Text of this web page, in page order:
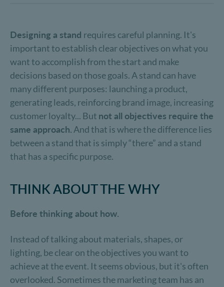
Designing a stand requires careful planning. It's
important to establish clear objectives on what you
want to accomplish from the start and make
decisions based on those goals. A stand can have
many different purposes: launching a product,
generating leads, reinforcing brand image, increasing
customer loyalty... But not all objectives require the
same approach. And that is where the difference lies
between a stand that is simply “there” and a stand
that has a specific purpose.
THINK ABOUT THE WHY
Before thinking about how.
Instead of talking about materials, shapes, or
lighting, be clear on the objectives you want to
achieve at the event. It seems obvious, but it's often
overlooked. Sometimes the marketing team has an